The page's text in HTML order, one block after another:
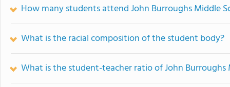
How many students attend John Burroughs Middle
What is the racial composition of the student body?
What is the student-teacher ratio of John Burroughs